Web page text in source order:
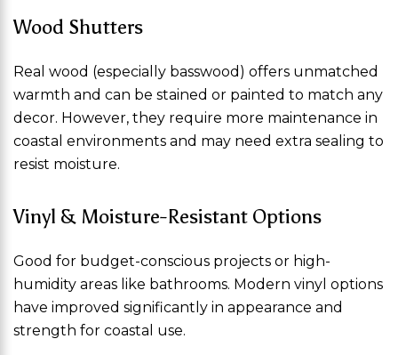
Wood Shutters
Real wood (especially basswood) offers unmatched
warmth and can be stained or painted to match any
decor. However, they require more maintenance in
coastal environments and may need extra sealing to
resist moisture.
Vinyl & Moisture-Resistant Options
Good for budget-conscious projects or high-
humidity areas like bathrooms. Modern vinyl options
have improved significantly in appearance and
strength for coastal use.